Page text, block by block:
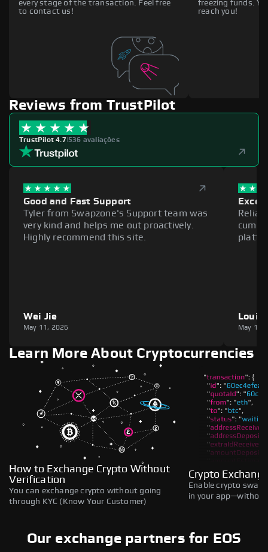
every stage of the transaction. Feel free
to contact us!
freezing funds.
reach you!
Reviews from TrustPilot
TrustPilot 4.7|536 avaliações
Good and Fast Support
Tyler from Swapzone's Support team was
very kind and helps me out proactively.
Highly recommend this site.
Wei Jie
May 11, 2026
Louie
May 11,
Learn More About Cryptocurrencies
How to Exchange Crypto Without
Verification
You can exchange crypto without going
through KYC (Know Your Customer)
Crypto
Enable crypto
in your
Our exchange partners for EOS